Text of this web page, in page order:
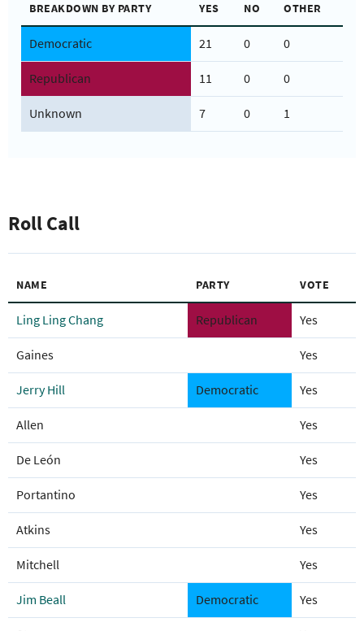
BREAKDOWN BY PARTY YES NO OTHER
Democratic 21 0 0
Republican 11 0 0
Unknown 7 0 1
Roll Call
NAME PARTY VOTE
Ling Ling Chang Republican Yes
Gaines Yes
Jerry Hill Democratic Yes
Allen Yes
De León Yes
Portantino Yes
Atkins Yes
Mitchell Yes
Jim Beall Democratic Yes